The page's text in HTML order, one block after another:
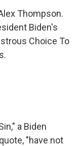
Thompson.
Biden's
Choice To
a Biden
"have not